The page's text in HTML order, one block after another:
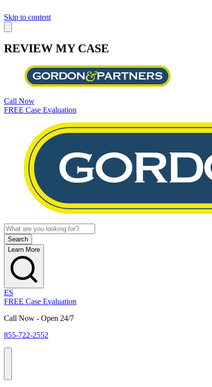
Skip to content
REVIEW MY CASE
Call Now
FREE Case Evaluation
Learn More
ES
FREE Case Evaluation
Call Now - Open 24/7
855-722-2552